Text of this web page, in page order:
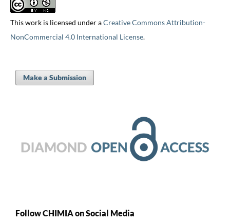
This work is licensed under aCreative Commons Attribution-
NonCommercial 4.0 International License.
Make a Submission
Follow CHIMIA on Social Media